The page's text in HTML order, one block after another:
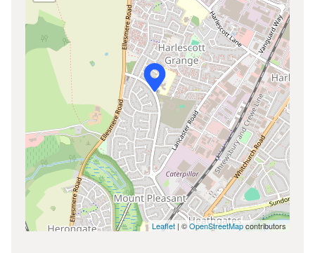
Leaflet | ©OpenStreetMapcontributors